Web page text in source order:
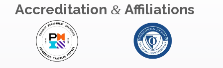
Accreditation &Affiliations